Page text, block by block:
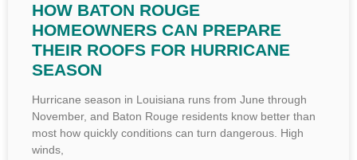
HOW BATON ROUGE
HOMEOWNERS CAN PREPARE
THEIR ROOFS FOR HURRICANE
SEASON
Hurricane season in Louisiana runs from June through
November, and Baton Rouge residents know better than
most how quickly conditions can turn dangerous. High
winds,